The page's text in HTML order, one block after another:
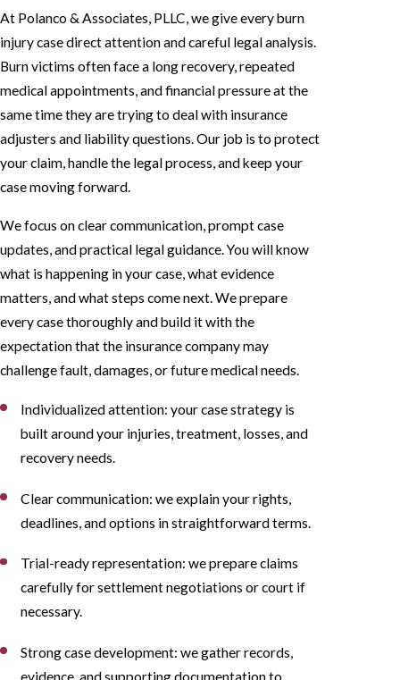
At Polanco & Associates, PLLC, we give every burn
injury case direct attention and careful legal analysis.
Burn victims often face a long recovery, repeated
medical appointments, and financial pressure at the
same time they are trying to deal with insurance
adjusters and liability questions. Our job is to protect
your claim, handle the legal process, and keep your
case moving forward.
We focus on clear communication, prompt case
updates, and practical legal guidance. You will know
what is happening in your case, what evidence
matters, and what steps come next. We prepare
every case thoroughly and build it with the
expectation that the insurance company may
challenge fault, damages, or future medical needs.
Individualized attention: your case strategy is
built around your injuries, treatment, losses, and
recovery needs.
Clear communication: we explain your rights,
deadlines, and options in straightforward terms.
Trial-ready representation: we prepare claims
carefully for settlement negotiations or court if
necessary.
Strong case development: we gather records,
evidence, and supporting documentation to